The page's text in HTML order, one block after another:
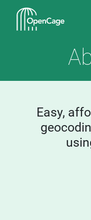
Easy,